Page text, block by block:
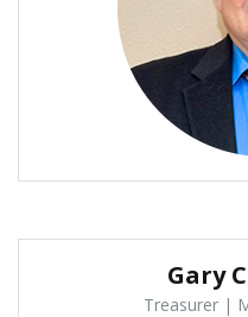
Gary
Treasurer |